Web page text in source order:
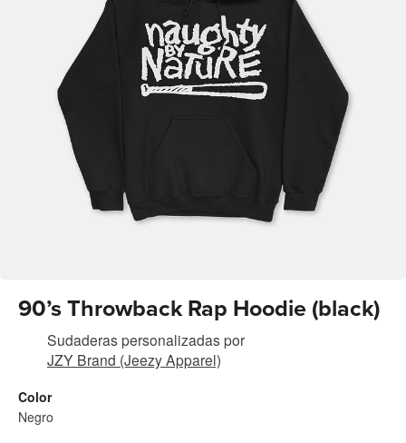
90’s Throwback Rap Hoodie (black)
Sudaderas personalizadaspor
JZY Brand (Jeezy Apparel)
Color
Negro